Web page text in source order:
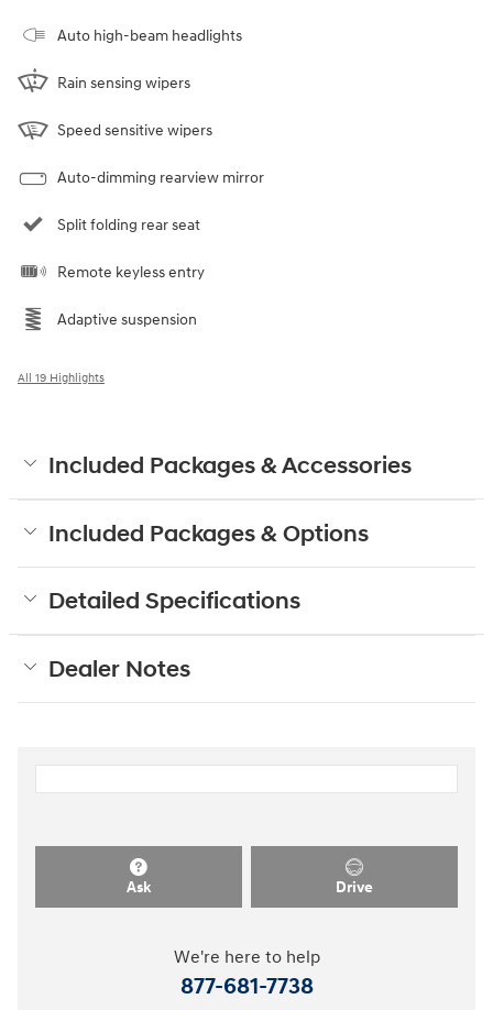
Auto high-beam headlights
Rain sensing wipers
Speed sensitive wipers
Auto-dimming rearview mirror
Split folding rear seat
Remote keyless entry
Adaptive suspension
All 19 Highlights
Included Packages & Accessories
Included Packages & Options
Detailed Specifications
Dealer Notes
Ask Drive
We're here to help
877-681-7738